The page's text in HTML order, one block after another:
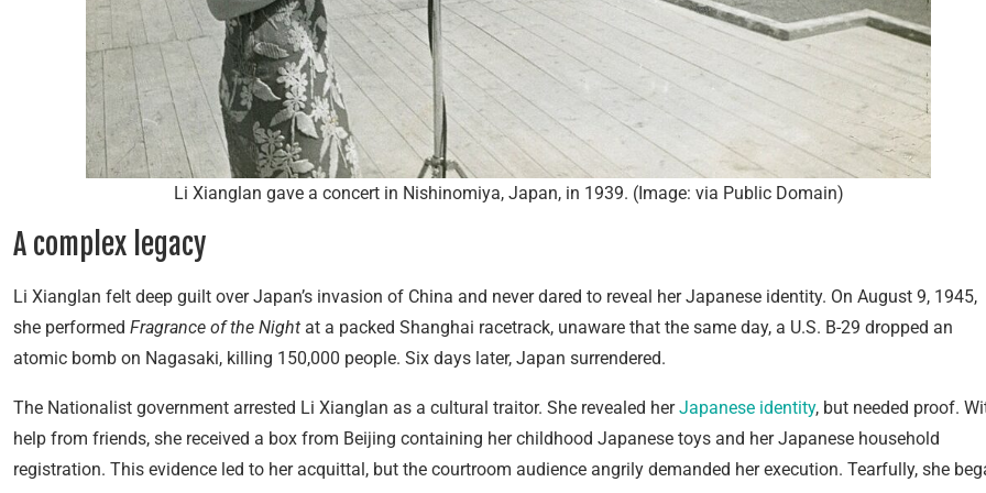
Li Xianglan gave a concert in Nishinomiya, Japan, in 1939. (Image: via Public Domain)
A complex legacy
Li Xianglan felt deep guilt over Japan’s invasion of China and never dared to reveal her Japanese identity. On August 9, 1945,
she performed Fragrance of the Night at a packed Shanghai racetrack, unaware that the same day, a U.S. B-29 dropped an
atomic bomb on Nagasaki, killing 150,000 people. Six days later, Japan surrendered.
The Nationalist government arrested Li Xianglan as a cultural traitor. She revealed herJapanese identity, but needed proof.
help from friends, she received a box from Beijing containing her childhood Japanese toys and her Japanese household
registration. This evidence led to her acquittal, but the courtroom audience angrily demanded her execution. Tearfully, she